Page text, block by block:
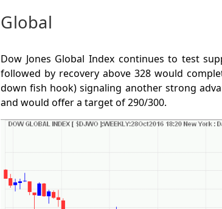
Global
Dow Jones Global Index continues to test
followed by recovery above 328 would
down fish hook) signaling another strong
and would offer a target of 290/300.